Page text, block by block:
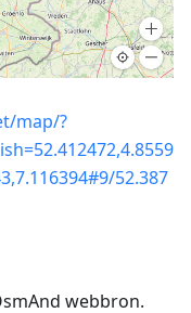
map/?
52.387
webbron.